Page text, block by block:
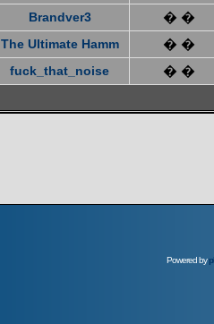
Brandver3 � �
The Ultimate Hamm � �
fuck_that_noise � �
Powered by